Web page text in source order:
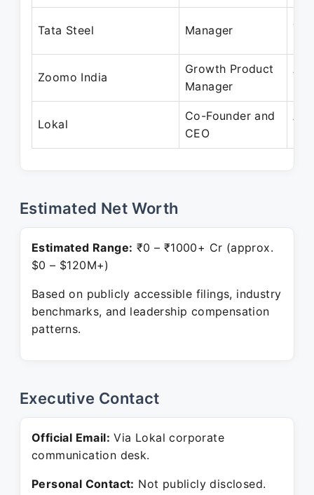
Tata Steel Manager
Jul
Zoomo India
Growth Product
Manager
Lokal
Co-Founder and
CEO
Estimated Net Worth
Estimated Range: ₹0 – ₹1000+ Cr (approx.
$0 – $120M+)
Based on publicly accessible filings, industry
benchmarks, and leadership compensation
patterns.
Executive Contact
Official Email: Via Lokal corporate
communication desk.
Personal Contact: Not publicly disclosed.